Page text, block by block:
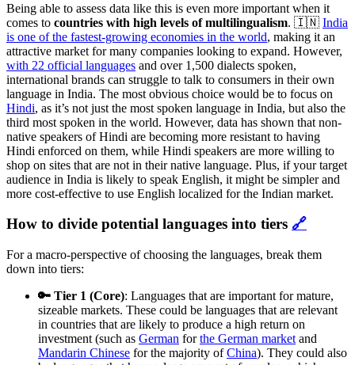
Being able to assess data like this is even more important when it
comes to countries with high levels of multilingualism. 🇮🇳 India
is one of the fastest-growing economies in the world, making it an
attractive market for many companies looking to expand. However,
with 22 official languages and over 1,500 dialects spoken,
international brands can struggle to talk to consumers in their own
language in India. The most obvious choice would be to focus on
Hindi, as it’s not just the most spoken language in India, but also the
third most spoken in the world. However, data has shown that non-
native speakers of Hindi are becoming more resistant to having
Hindi enforced on them, while Hindi speakers are more willing to
shop on sites that are not in their native language. Plus, if your target
audience in India is likely to speak English, it might be simpler and
more cost-effective to use English localized for the Indian market.
How to divide potential languages into tiers 🔗
For a macro-perspective of choosing the languages, break them
down into tiers:
🔑 Tier 1 (Core): Languages that are important for mature,
sizeable markets. These could be languages that are relevant
in countries that are likely to produce a high return on
investment (such as German forthe German market and
Mandarin Chinese for the majority ofChina). They could also